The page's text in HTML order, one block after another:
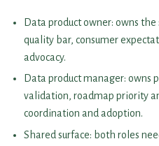
Data product owner: owns
quality bar, consumer
advocacy.
Data product manager: owns
validation, roadmap priority
coordination and adoption.
Shared surface: both roles